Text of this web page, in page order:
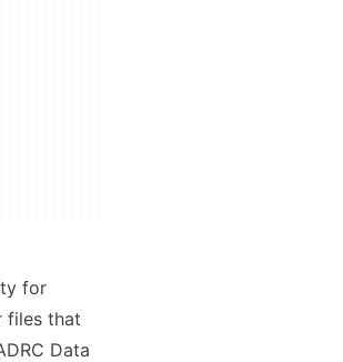
for
files that
Data